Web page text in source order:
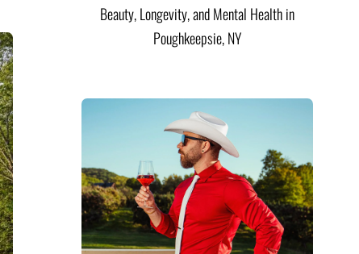
Beauty, Longevity, and Mental Health in
Poughkeepsie, NY